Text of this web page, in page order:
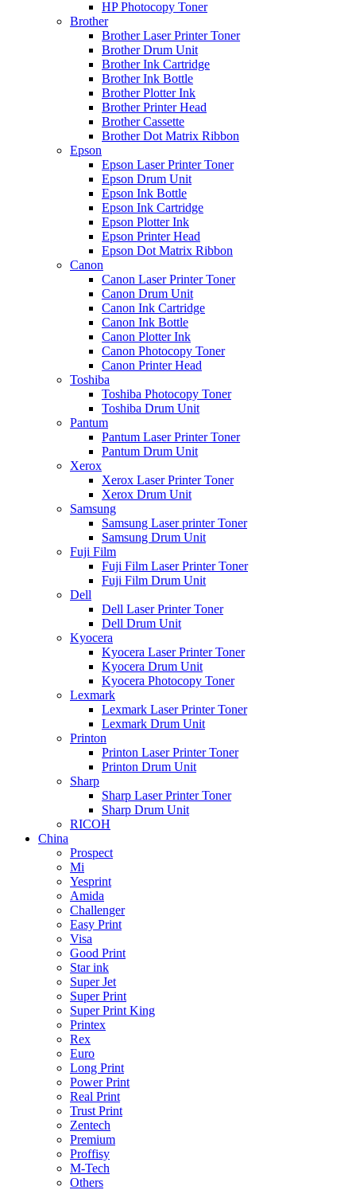
HP Photocopy Toner
Brother
Brother Laser Printer Toner
Brother Drum Unit
Brother Ink Cartridge
Brother Ink Bottle
Brother Plotter Ink
Brother Printer Head
Brother Cassette
Brother Dot Matrix Ribbon
Epson
Epson Laser Printer Toner
Epson Drum Unit
Epson Ink Bottle
Epson Ink Cartridge
Epson Plotter Ink
Epson Printer Head
Epson Dot Matrix Ribbon
Canon
Canon Laser Printer Toner
Canon Drum Unit
Canon Ink Cartridge
Canon Ink Bottle
Canon Plotter Ink
Canon Photocopy Toner
Canon Printer Head
Toshiba
Toshiba Photocopy Toner
Toshiba Drum Unit
Pantum
Pantum Laser Printer Toner
Pantum Drum Unit
Xerox
Xerox Laser Printer Toner
Xerox Drum Unit
Samsung
Samsung Laser printer Toner
Samsung Drum Unit
Fuji Film
Fuji Film Laser Printer Toner
Fuji Film Drum Unit
Dell
Dell Laser Printer Toner
Dell Drum Unit
Kyocera
Kyocera Laser Printer Toner
Kyocera Drum Unit
Kyocera Photocopy Toner
Lexmark
Lexmark Laser Printer Toner
Lexmark Drum Unit
Printon
Printon Laser Printer Toner
Printon Drum Unit
Sharp
Sharp Laser Printer Toner
Sharp Drum Unit
RICOH
China
Prospect
Mi
Yesprint
Amida
Challenger
Easy Print
Visa
Good Print
Star ink
Super Jet
Super Print
Super Print King
Printex
Rex
Euro
Long Print
Power Print
Real Print
Trust Print
Zentech
Premium
Proffisy
M-Tech
Others